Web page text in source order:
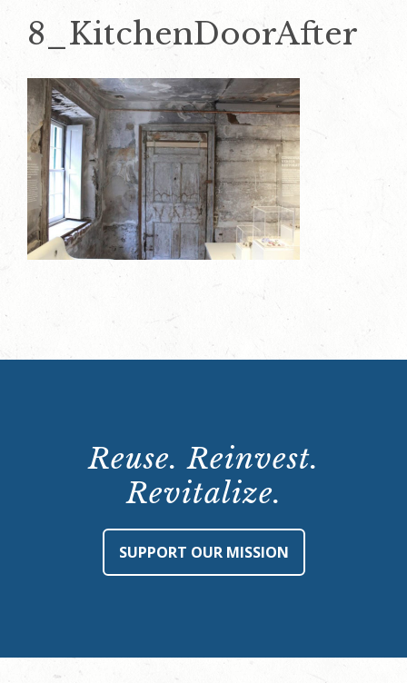
8_KitchenDoorAfter
Reuse. Reinvest.
Revitalize.
SUPPORT OUR MISSION